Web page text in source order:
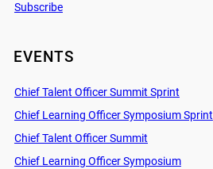
Subscribe
EVENTS
Chief Talent Officer Summit Sprint
Chief Learning Officer Symposium Sprint
Chief Talent Officer Summit
Chief Learning Officer Symposium